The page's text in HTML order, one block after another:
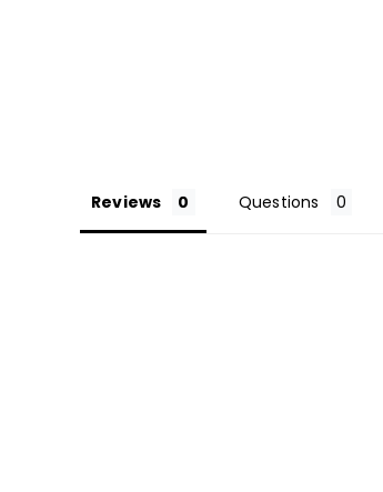
Reviews Questions